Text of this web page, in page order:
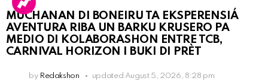
MUCHANAN DI BONEIRU TA EKSPERENSIÁ
AVENTURA RIBA UN BARKU KRUSERO PA
MEDIO DI KOLABORASHON ENTRE TCB,
CARNIVAL HORIZON I BUKI DI PRÈT
by Redakshon updated August 5, 2026, 8:28 pm